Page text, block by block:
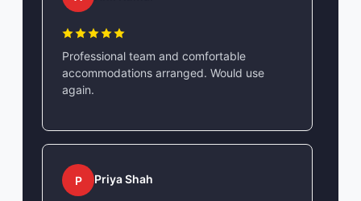
Professional team and comfortable
accommodations arranged. Would use
again.
P Priya Shah